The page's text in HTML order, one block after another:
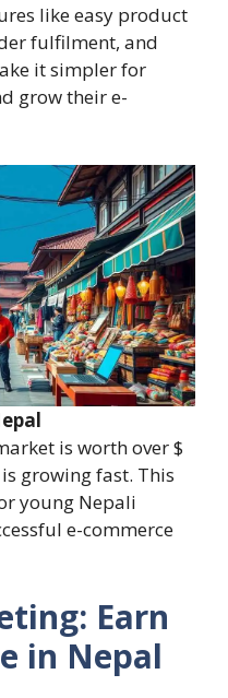
like easy product
fulfilment, and
it simpler for
grow their e-
is worth over $
growing fast. This
young Nepali
e-commerce
Earn
in Nepal